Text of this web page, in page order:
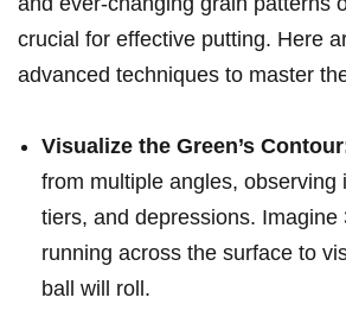
crucial for effective putting. Here
advanced techniques to master
Visualize the Green’s
from multiple angles, observing⁤
tiers, and depressions. Imagine
running across the surface⁤ to
ball will roll.